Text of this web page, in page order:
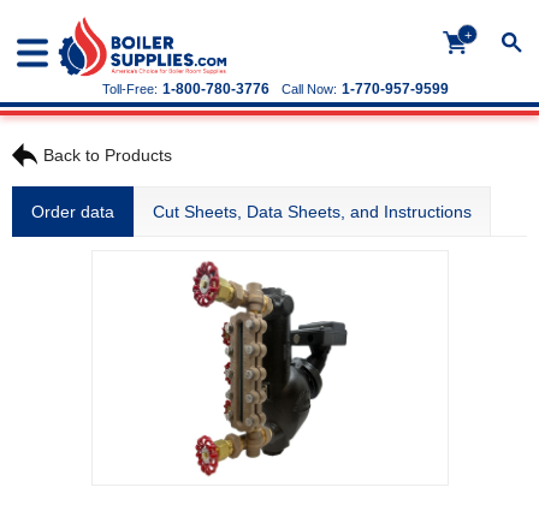
+
Call Now: 1-770-957-9599
Toll-Free: 1-800-780-3776
Back to Products
Order data Cut Sheets, Data Sheets, and Instructions